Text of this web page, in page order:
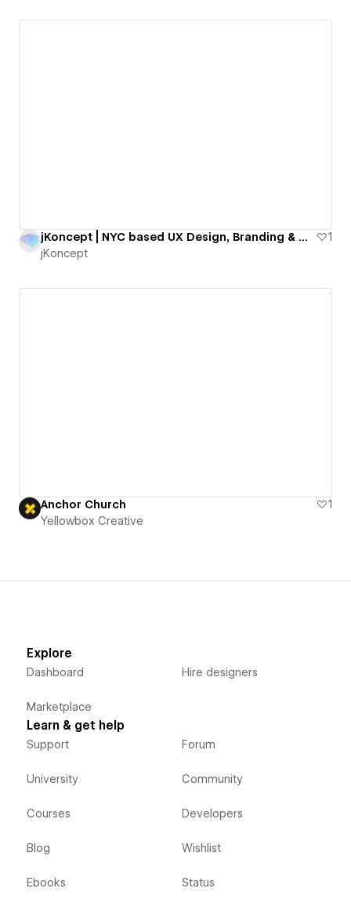
jKoncept | NYC based UX Design, Branding & Webflow Agency
1
jKoncept
Anchor Church
1
Yellowbox Creative
Explore
Dashboard
Marketplace
Hire designers
Learn & get help
Support
University
Courses
Blog
Ebooks
Forum
Community
Developers
Wishlist
Status